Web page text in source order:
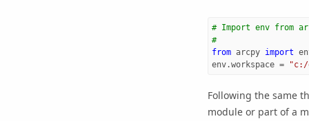
# Import env from
#
from arcpy import
env.workspace = "c:/
Following the same
module or part of a